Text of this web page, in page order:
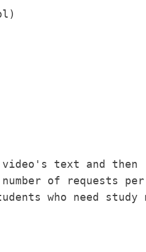
text and then
of requests
who need study